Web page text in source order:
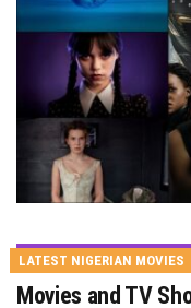
LATEST NIGERIAN MOVIES
Movies and TV